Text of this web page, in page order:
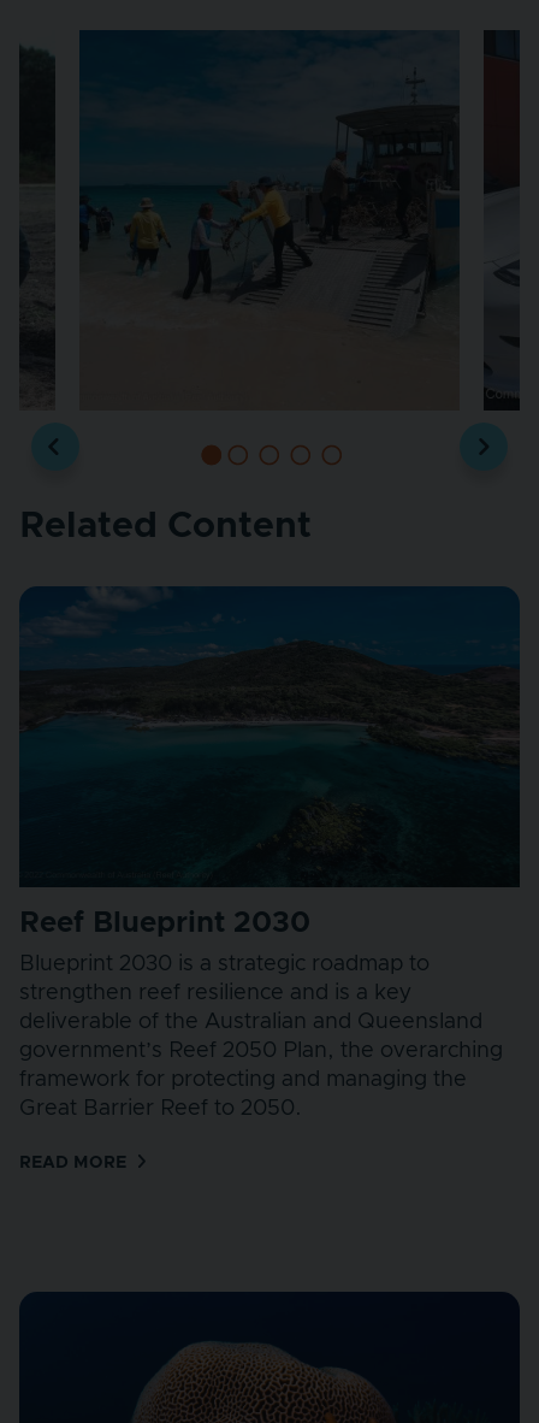
Related Content
Reef Blueprint 2030
Blueprint 2030 is a strategic roadmap to
strengthen reef resilience and is a key
deliverable of the Australian and Queensland
government’s Reef 2050 Plan, the overarching
framework for protecting and managing the
Great Barrier Reef to 2050.
READ MORE